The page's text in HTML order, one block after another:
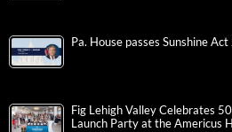
Pa. House passes Sunshine
Fig Lehigh Valley Celebrates
Launch Party at the Americus